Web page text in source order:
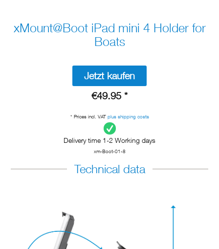
xMount@Boot iPad mini 4 Holder for
Boats
Jetzt kaufen
€49.95 *
* Prices incl. VAT plus shipping costs
Delivery time 1-2 Working days
xm-Boot-01-8
Technical data